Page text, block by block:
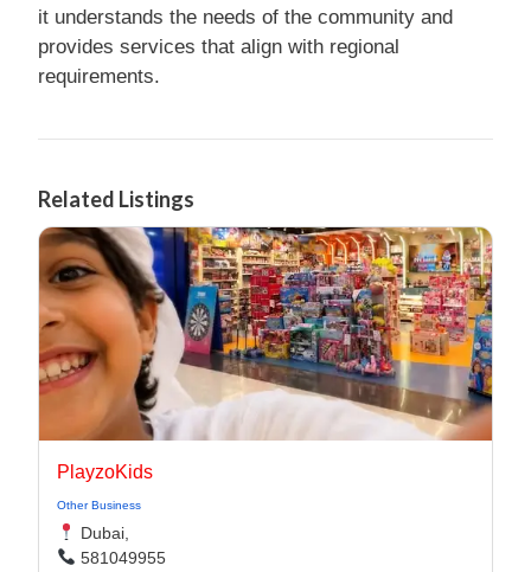
it understands the needs of the community and
provides services that align with regional
requirements.
Related Listings
PlayzoKids
Other Business
Dubai,
581049955